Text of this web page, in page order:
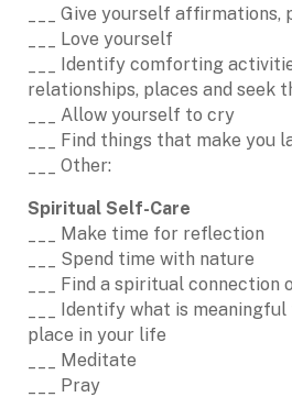
___ Give yourself affirmations,
___ Love yourself
___ Identify comforting
relationships, places and seek
___ Allow yourself to cry
___ Find things that make you
___ Other:
Spiritual Self-Care
___ Make time for reflection
___ Spend time with nature
___ Find a spiritual connection
___ Identify what is
place in your life
___ Meditate
___ Pray